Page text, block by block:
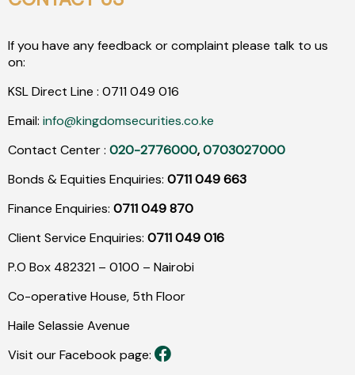
If you have any feedback or complaint please talk to us
on:
KSL Direct Line : 0711 049 016
Email: info@kingdomsecurities.co.ke
Contact Center : 020-2776000,0703027000
Bonds & Equities Enquiries: 0711 049 663
Finance Enquiries: 0711 049 870
Client Service Enquiries: 0711 049 016
P.O Box 482321 – 0100 – Nairobi
Co-operative House, 5th Floor
Haile Selassie Avenue
Visit our Facebook page: